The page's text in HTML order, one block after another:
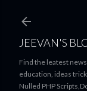
JEEVAN'S
Find the leatest
education, ideas
Nulled PHP